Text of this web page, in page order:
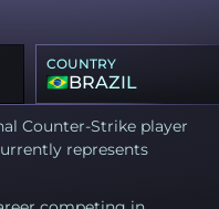
COUNTRY
BRAZIL
Counter-Strike player
represents